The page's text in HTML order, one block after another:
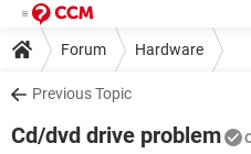
Forum Hardware
Previous Topic
Cd/dvd drive problem